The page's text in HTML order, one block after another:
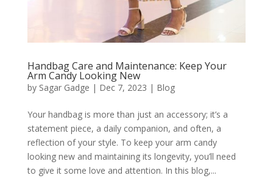
Handbag Care and Maintenance: Keep Your
Arm Candy Looking New
by Sagar Gadge | Dec 7, 2023 | Blog
Your handbag is more than just an accessory; it’s a
statement piece, a daily companion, and often, a
reflection of your style. To keep your arm candy
looking new and maintaining its longevity, you’ll need
to give it some love and attention. In this blog,...